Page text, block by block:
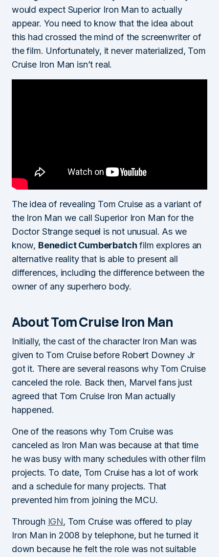
would expect Superior Iron Man to actually
appear. You need to know that the idea about
this had crossed the mind of the screenwriter of
the film. Unfortunately, it never materialized, Tom
Cruise Iron Man isn’t real.
The idea of revealing Tom Cruise as a variant of
the Iron Man we call Superior Iron Man for the
Doctor Strange sequel is not unusual. As we
know, Benedict Cumberbatch film explores an
alternative reality that is able to present all
differences, including the difference between the
owner of any superhero body.
About Tom Cruise Iron Man
Initially, the cast of the character Iron Man was
given to Tom Cruise before Robert Downey Jr
got it. There are several reasons why Tom Cruise
canceled the role. Back then, Marvel fans just
agreed that Tom Cruise Iron Man actually
happened.
One of the reasons why Tom Cruise was
canceled as Iron Man was because at that time
he was busy with many schedules with other film
projects. To date, Tom Cruise has a lot of work
and a schedule for many projects. That
prevented him from joining the MCU.
Through IGN, Tom Cruise was offered to play
Iron Man in 2008 by telephone, but he turned it
down because he felt the role was not suitable